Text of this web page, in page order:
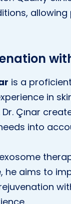
is a
in
Çınar
into
aims to